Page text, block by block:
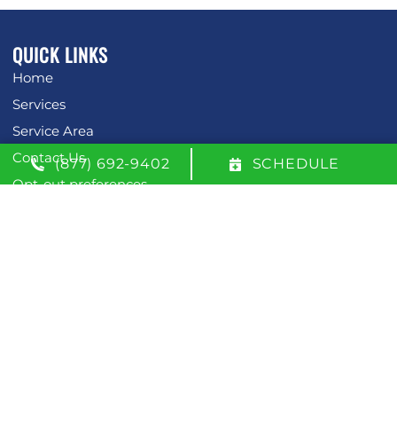
QUICK LINKS
Home
Services
Service Area
Contact Us
Opt-out preferences
(877) 692-9402 SCHEDULE